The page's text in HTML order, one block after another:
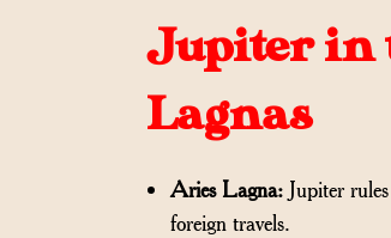
Jupiter in
Lagnas
Aries Lagna: Jupiter
foreign travels.